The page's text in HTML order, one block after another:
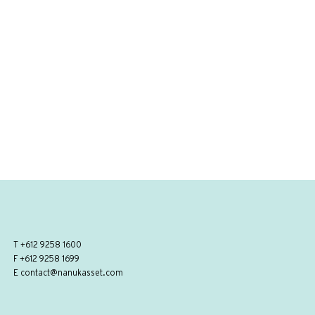
T +612 9258 1600
F +612 9258 1699
E contact@nanukasset.com